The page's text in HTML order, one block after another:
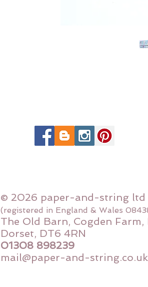
© 2026 paper-and-string ltd
(registered in England & Wales
The Old Barn, Cogden
Dorset, DT6 4RN
01308 898239
mail@paper-and-string.co.uk